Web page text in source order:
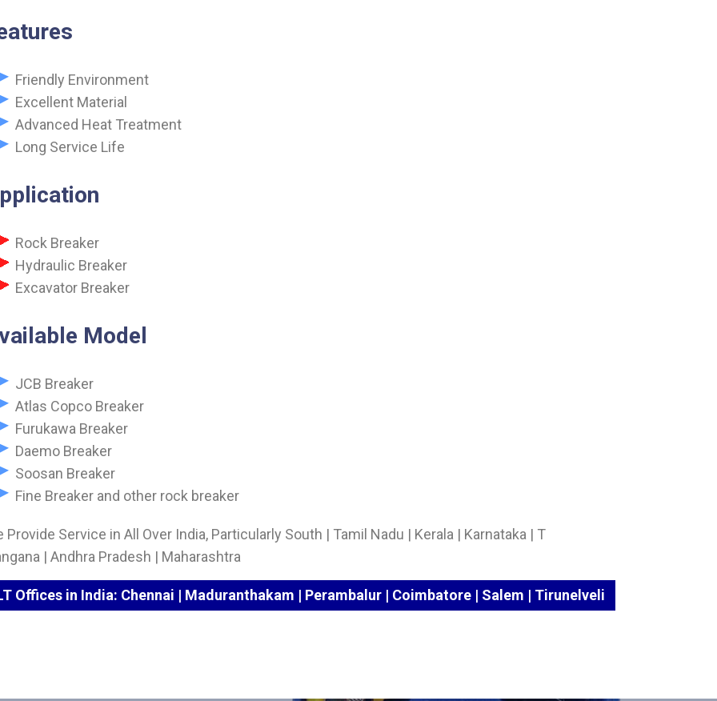
Friendly Environment
Excellent Material
Advanced Heat Treatment
Long Service Life
Rock Breaker
Hydraulic Breaker
Excavator Breaker
Model
JCB Breaker
Atlas Copco Breaker
Furukawa Breaker
Daemo Breaker
Soosan Breaker
Fine Breaker and other rock breaker
Provide Service in All Over India, Particularly South | Tamil Nadu | Kerala | Karnataka | T
| Andhra Pradesh | Maharashtra
Offices in India: Chennai | Maduranthakam | Perambalur | Coimbatore | Salem | Tirunelveli